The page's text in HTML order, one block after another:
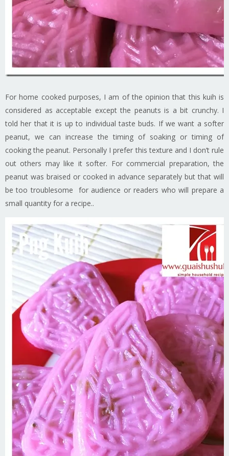
For home cooked purposes, I am of the opinion that this kuih is
considered as acceptable except the peanuts is a bit crunchy. I
told her that it is up to individual taste buds. If we want a softer
peanut, we can increase the timing of soaking or timing of
cooking the peanut. Personally I prefer this texture and I don’t rule
out others may like it softer. For commercial preparation, the
peanut was braised or cooked in advance separately but that will
be too troublesome for audience or readers who will prepare a
small quantity for a recipe..